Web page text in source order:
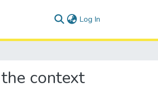
Log In
context